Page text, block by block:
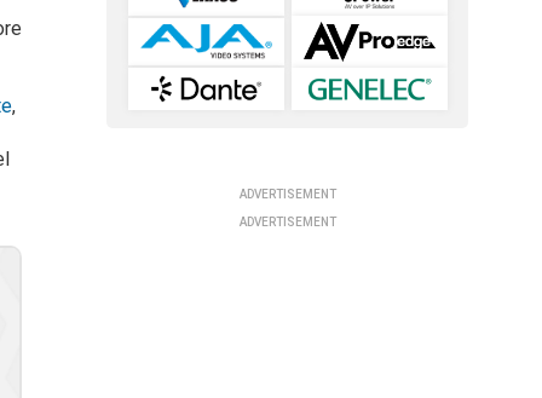
,
ADVERTISEMENT
ADVERTISEMENT